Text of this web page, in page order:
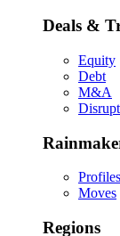
Deals &
Equity
Debt
M&A
Profiles
Moves
Regions